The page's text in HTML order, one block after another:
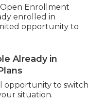
Enrollment
enrolled in
opportunity to
Already in
opportunity to switch
situation.